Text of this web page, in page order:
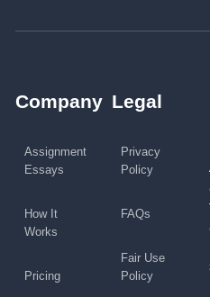
Company
Assignment
Essays
How It
Works
Pricing
Legal
Privacy
Policy
FAQs
Fair Use
Policy